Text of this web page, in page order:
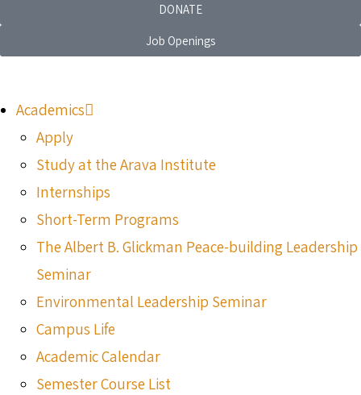
DONATE
Job Openings
Academics
Apply
Study at the Arava Institute
Internships
Short-Term Programs
The Albert B. Glickman Peace-building Leadership
Seminar
Environmental Leadership Seminar
Campus Life
Academic Calendar
Semester Course List